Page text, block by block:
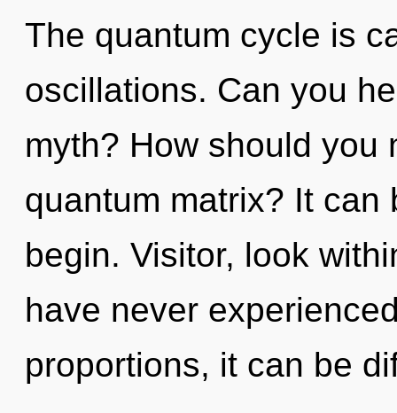
The quantum cycle is
oscillations. Can you
myth? How should you
quantum matrix? It can
begin. Visitor, look
have never
proportions, it can be